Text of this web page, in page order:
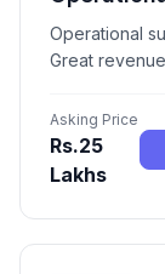
Operational
Great
Asking Price
Rs.25
Lakhs